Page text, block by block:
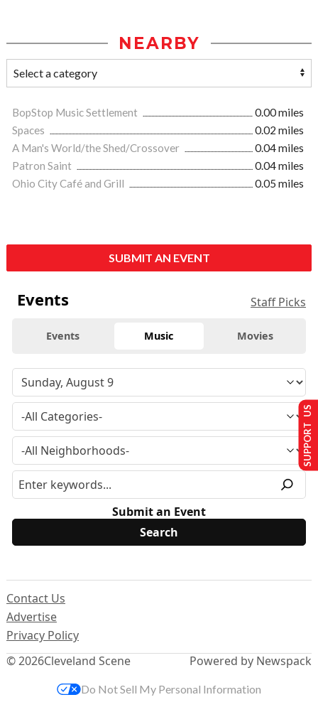
NEARBY
BopStop Music Settlement
0.00 miles
Spaces
0.02 miles
A Man's World/the Shed/Crossover
0.04 miles
Patron Saint
0.04 miles
Ohio City Café and Grill
0.05 miles
SUBMIT AN EVENT
Events Staff Picks
Events Music Movies
Submit an Event
© 2026Cleveland Scene
Contact Us
Advertise
Privacy Policy
Powered by Newspack
SUPPORT US
Do Not Sell My Personal Information